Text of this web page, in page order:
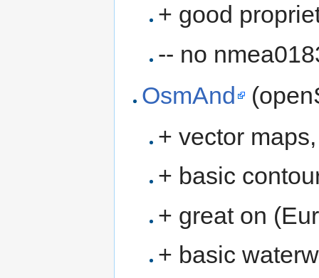
+ good
-- no
OsmAnd
+ vector
+ basic
+ great on
+ basic